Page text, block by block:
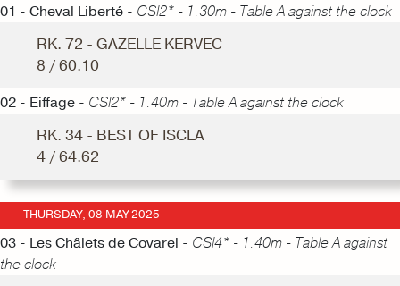
01 - Cheval Liberté - CSI2* - 1.30m - Table A against the clock
RK. 72 - GAZELLE KERVEC
8 / 60.10
02 - Eiffage - CSI2* - 1.40m - Table A against the clock
RK. 34 - BEST OF ISCLA
4 / 64.62
THURSDAY, 08 MAY 2025
03 - Les Châlets de Covarel - CSI4* - 1.40m - Table A against
the clock